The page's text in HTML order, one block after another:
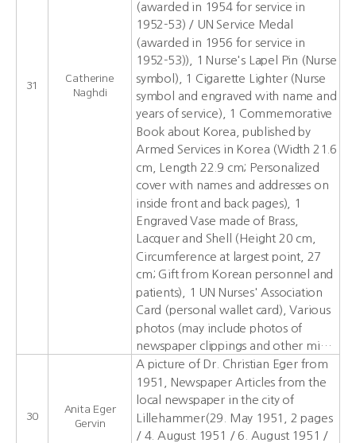
31
Catherine
Naghdi
(awarded in 1954 for service in
1952-53) / UN Service Medal
(awarded in 1956 for service in
1952-53)), 1 Nurse's Lapel Pin (Nurse
symbol), 1 Cigarette Lighter (Nurse
symbol and engraved with name and
years of service), 1 Commemorative
Book about Korea, published by
Armed Services in Korea (Width 21.6
cm, Length 22.9 cm; Personalized
cover with names and addresses on
inside front and back pages), 1
Engraved Vase made of Brass,
Lacquer and Shell (Height 20 cm,
Circumference at largest point, 27
cm; Gift from Korean personnel and
patients), 1 UN Nurses' Association
Card (personal wallet card), Various
photos (may include photos of
newspaper clippings and other mi…
30
Anita Eger
Gervin
A picture of Dr. Christian Eger from
1951, Newspaper Articles from the
local newspaper in the city of
Lillehammer(29. May 1951, 2 pages
/ 4. August 1951 / 6. August 1951 /